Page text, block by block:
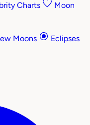
Charts
Moon
Moons
Eclipses